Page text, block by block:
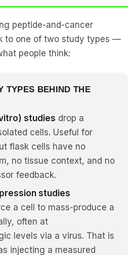
peptide-and-cancer
to one of two study types —
people think:
TYPES BEHIND THE
studies drop a
cells. Useful for
flask cells have no
no tissue context, and no
feedback.
studies
a cell to mass-produce a
often at
levels via a virus. That is
injecting a measured